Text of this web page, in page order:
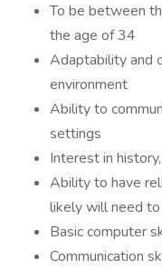
To be between
the age of 34​
Adaptability and
environment​
Ability to
settings
Interest in
Ability to have
likely will need
Basic computer
Communication